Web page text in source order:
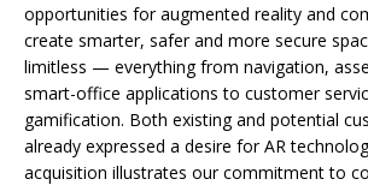
opportunities for augmented reality and
create smarter, safer and more secure
limitless — everything from navigation,
smart-office applications to customer
gamification. Both existing and potential
already expressed a desire for AR
acquisition illustrates our commitment to